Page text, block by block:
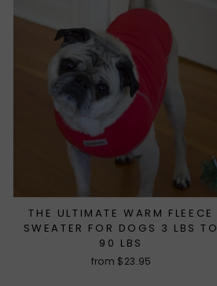
THE ULTIMATE WARM FLEECE
SWEATER FOR DOGS 3 LBS TO
90 LBS
from $23.95